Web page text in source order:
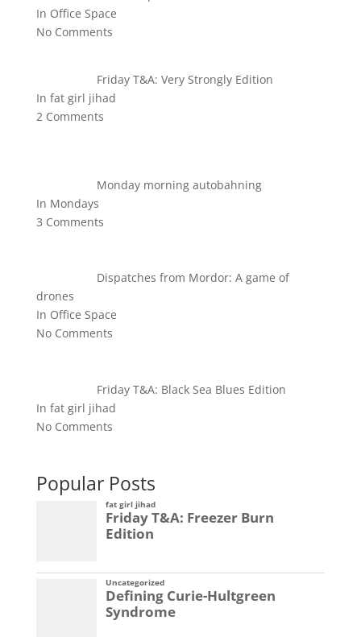
In Office Space
No Comments
Friday T&A: Very Strongly Edition
In fat girl jihad
2 Comments
Monday morning autobahning
In Mondays
3 Comments
Dispatches from Mordor: A game of
drones
In Office Space
No Comments
Friday T&A: Black Sea Blues Edition
In fat girl jihad
No Comments
Popular Posts
fat girl jihad
Friday T&A: Freezer Burn
Edition
Uncategorized
Defining Curie-Hultgreen
Syndrome